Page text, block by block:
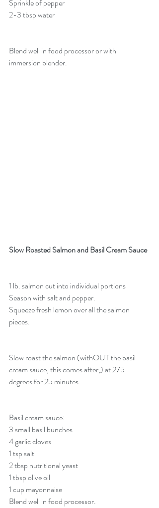
Sprinkle of pepper
2-3 tbsp water
Blend well in food processor or with
immersion blender.
Slow Roasted Salmon and Basil Cream Sauce
1 lb. salmon cut into individual portions
Season with salt and pepper.
Squeeze fresh lemon over all the salmon
pieces.
Slow roast the salmon (withOUT the basil
cream sauce, this comes after,) at 275
degrees for 25 minutes.
Basil cream sauce:
3 small basil bunches
4 garlic cloves
1 tsp salt
2 tbsp nutritional yeast
1 tbsp olive oil
1 cup mayonnaise
Blend well in food processor.